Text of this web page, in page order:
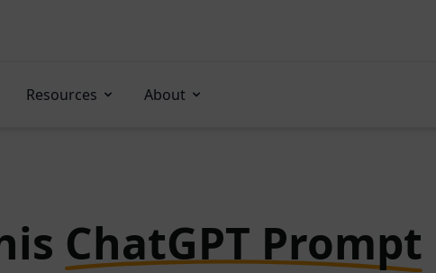
Resources About
ChatGPT Prompt